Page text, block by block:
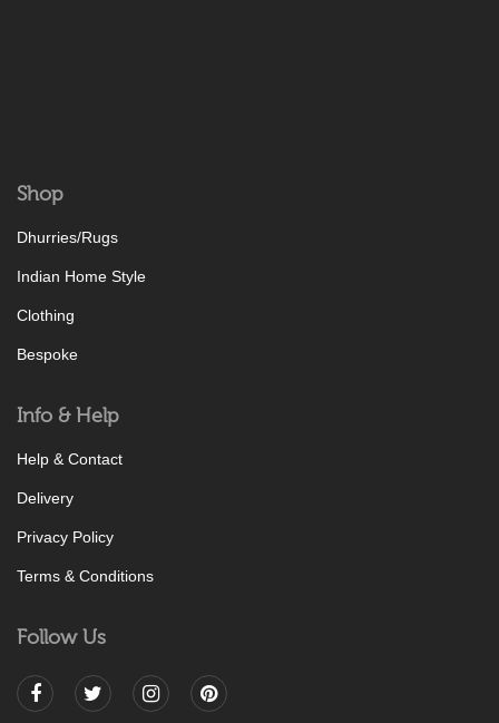
Shop
Dhurries/Rugs
Indian Home Style
Clothing
Bespoke
Info & Help
Help & Contact
Delivery
Privacy Policy
Terms & Conditions
Follow Us